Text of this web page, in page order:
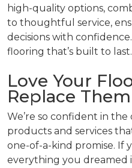
high-quality options,
to thoughtful service,
decisions with
flooring that’s built to last.
Love Your
Replace Them
We’re so confident in
products and services
one-of-a-kind promise. If
everything you dreamed